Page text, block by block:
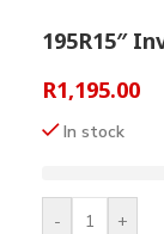
195R15″
R1,195.00
In stock
- +